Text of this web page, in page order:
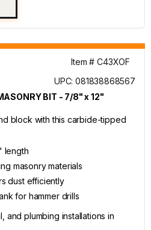
Item # C43XOF
UPC: 081838868567
BIT - 7/8" x 12"
block with this carbide-tipped
length
masonry materials
dust efficiently
for hammer drills
and plumbing installations in